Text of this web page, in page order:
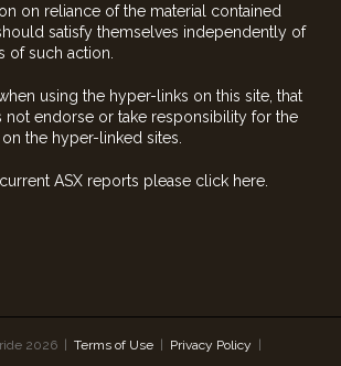
on reliance of the material contained
satisfy themselves independently of
of such action.
using the hyper-links on this site, that
not endorse or take responsibility for the
the hyper-linked sites.
ASX reports please click here.
2026 | Terms of Use | Privacy Policy |